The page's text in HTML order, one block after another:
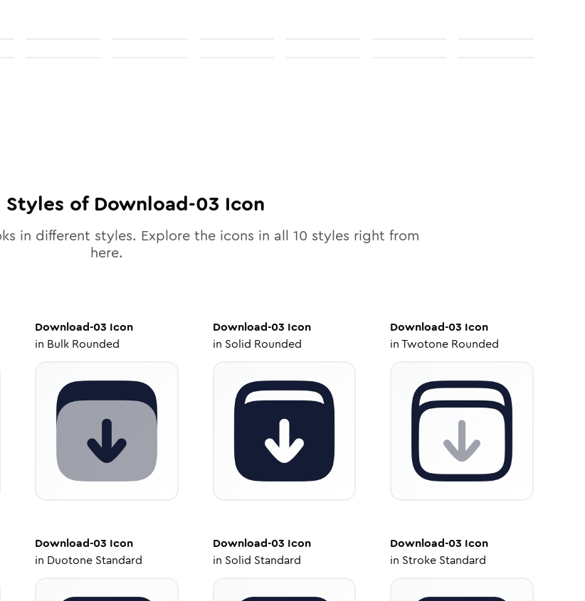
Styles of Download-03 Icon
in different styles. Explore the icons in all 10 styles right from
here.
Download-03 Icon
in Bulk Rounded
Download-03 Icon
in Solid Rounded
Download-03 Icon
inTwotone Rounded
Download-03 Icon
in Duotone Standard
Download-03 Icon
in Solid Standard
Download-03 Icon
in Stroke Standard